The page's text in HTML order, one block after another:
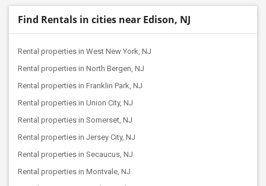
Find Rentals in cities near Edison, NJ
Rental properties in West New York, NJ
Rental properties in North Bergen, NJ
Rental properties in Franklin Park, NJ
Rental properties in Union City, NJ
Rental properties in Somerset, NJ
Rental properties in Jersey City, NJ
Rental properties in Secaucus, NJ
Rental properties in Montvale, NJ